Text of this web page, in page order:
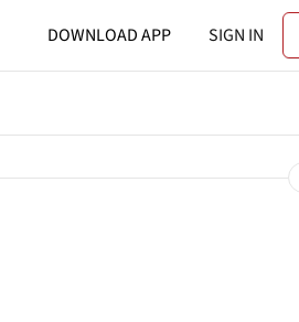
DOWNLOAD APP SIGN IN